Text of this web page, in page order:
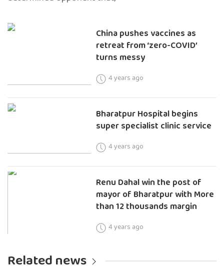
China pushes vaccines as
retreat from ‘zero-COVID’
turns messy
4 years ago
Bharatpur Hospital begins
super specialist clinic service
4 years ago
Renu Dahal win the post of
mayor of Bharatpur with More
than 12 thousands margin
4 years ago
Related news